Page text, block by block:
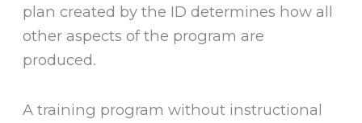
plan created by the ID determines how all
other aspects of the program are
produced.
A training program without instructional